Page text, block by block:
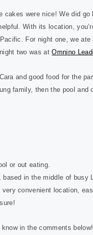
were nice! We did
With its location,
For night one, we
two was atOmnino
and good food for the
family, then the pool and
or out eating.
based in the middle of
convenient location,
in the comments below!